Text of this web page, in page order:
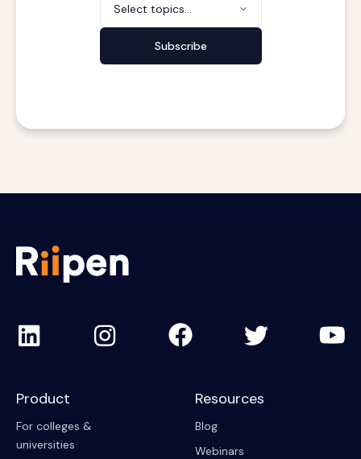
Select topics...
Subscribe
Product
For colleges &
universities
Resources
Blog
Webinars